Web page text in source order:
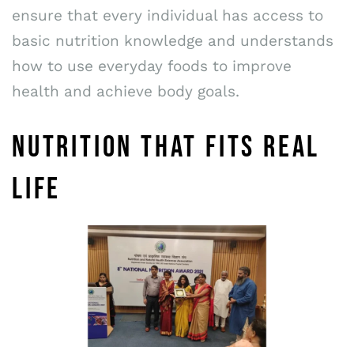
ensure that every individual has access to
basic nutrition knowledge and understands
how to use everyday foods to improve
health and achieve body goals.
NUTRITION THAT FITS REAL
LIFE